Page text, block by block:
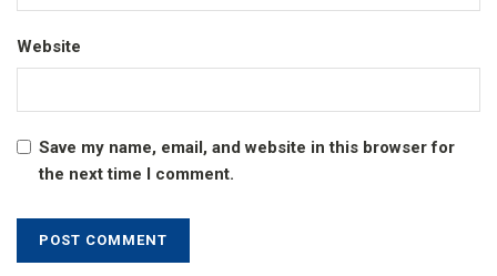
Website
Save my name, email, and website in this browser for
the next time I comment.